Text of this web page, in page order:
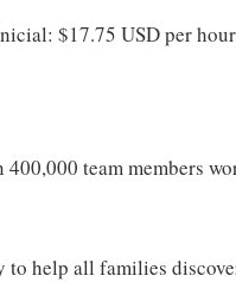
$17.75 USD per hour
team members
to help all families